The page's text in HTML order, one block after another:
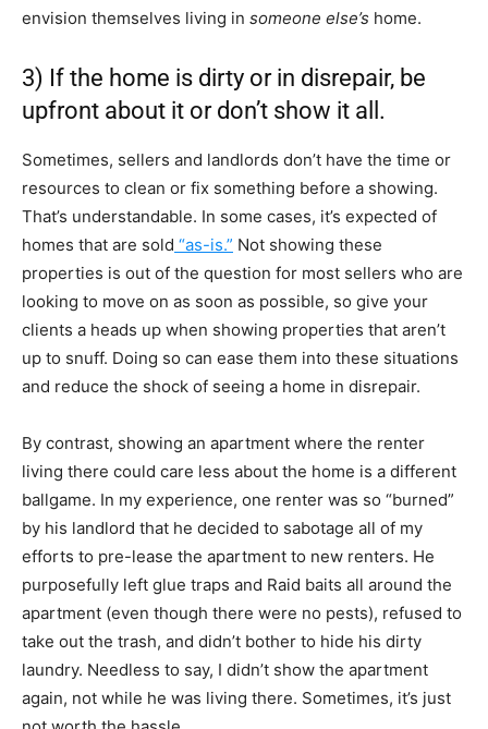
envision themselves living in someone else’s home.
3) If the home is dirty or in disrepair, be
upfront about it or don’t show it all.
Sometimes, sellers and landlords don’t have the time or
resources to clean or fix something before a showing.
That’s understandable. In some cases, it’s expected of
homes that are sold “as-is.” Not showing these
properties is out of the question for most sellers who are
looking to move on as soon as possible, so give your
clients a heads up when showing properties that aren’t
up to snuff. Doing so can ease them into these situations
and reduce the shock of seeing a home in disrepair.
By contrast, showing an apartment where the renter
living there could care less about the home is a different
ballgame. In my experience, one renter was so “burned”
by his landlord that he decided to sabotage all of my
efforts to pre-lease the apartment to new renters. He
purposefully left glue traps and Raid baits all around the
apartment (even though there were no pests), refused to
take out the trash, and didn’t bother to hide his dirty
laundry. Needless to say, I didn’t show the apartment
again, not while he was living there. Sometimes, it’s just